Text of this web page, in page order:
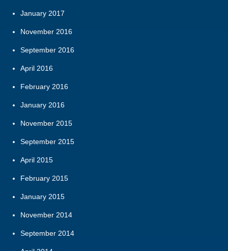
January 2017
November 2016
September 2016
April 2016
February 2016
January 2016
November 2015
September 2015
April 2015
February 2015
January 2015
November 2014
September 2014